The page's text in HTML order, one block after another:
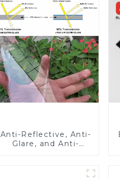
Anti-Reflective, Anti-
Glare, and Anti-